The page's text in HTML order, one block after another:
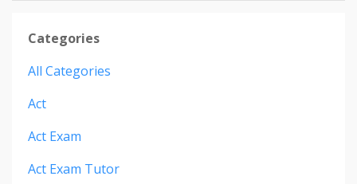
Categories
All Categories
Act
Act Exam
Act Exam Tutor